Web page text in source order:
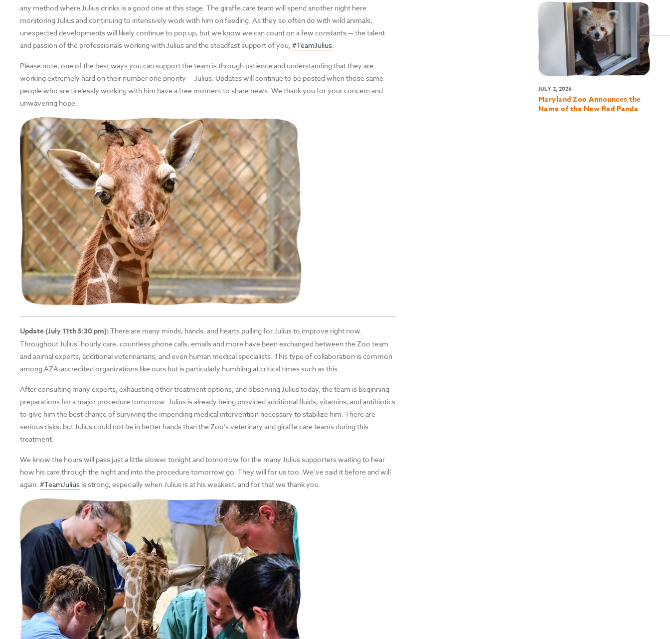
any method where Julius drinks is a good one at this stage. The giraffe care team will spend another night here
monitoring Julius and continuing to intensively work with him on feeding. As they so often do with wild animals,
unexpected developments will likely continue to pop up, but we know we can count on a few constants — the talent
and passion of the professionals working with Julius and the steadfast support of you,#TeamJulius.
Please note, one of the best ways you can support the team is through patience and understanding that they are
working extremely hard on their number one priority — Julius. Updates will continue to be posted when those same
people who are tirelessly working with him have a free moment to share news. We thank you for your concern and
unwavering hope.
Update (July 11th 5:30 pm): There are many minds, hands, and hearts pulling for Julius to improve right now.
Throughout Julius’ hourly care, countless phone calls, emails and more have been exchanged between the Zoo team
and animal experts, additional veterinarians, and even human medical specialists. This type of collaboration is common
among AZA-accredited organizations like ours but is particularly humbling at critical times such as this.
After consulting many experts, exhausting other treatment options, and observing Julius today, the team is beginning
preparations for a major procedure tomorrow. Julius is already being provided additional fluids, vitamins, and antibiotics
to give him the best chance of surviving the impending medical intervention necessary to stabilize him. There are
serious risks, but Julius could not be in better hands than the Zoo’s veterinary and giraffe care teams during this
treatment.
We know the hours will pass just a little slower tonight and tomorrow for the many Julius supporters waiting to hear
how his care through the night and into the procedure tomorrow go. They will for us too. We’ve said it before and will
again.#TeamJulius is strong, especially when Julius is at his weakest, and for that we thank you.
JULY 2, 2026
Maryland Zoo Announces the
Name of the New Red Panda